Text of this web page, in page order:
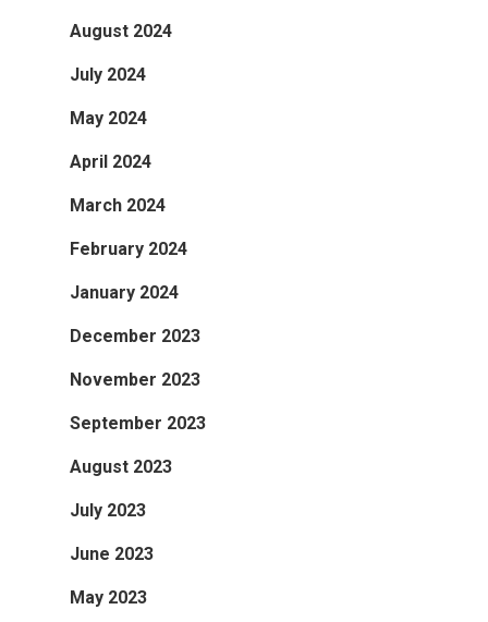
August 2024
July 2024
May 2024
April 2024
March 2024
February 2024
January 2024
December 2023
November 2023
September 2023
August 2023
July 2023
June 2023
May 2023